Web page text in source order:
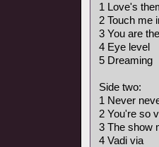
1 Love's
2 Touch me
3 You are
4 Eye level
5 Dreaming
Side two:
1 Never
2 You're so
3 The show
4 Vadi via